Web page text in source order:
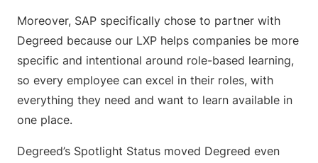
Moreover, SAP specifically chose to partner with
Degreed because our LXP helps companies be more
specific and intentional around role-based learning,
so every employee can excel in their roles, with
everything they need and want to learn available in
one place.
Degreed’s Spotlight Status moved Degreed even